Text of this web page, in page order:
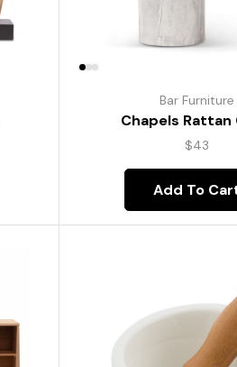
Bar Furniture
Chapels Rattan
$43
Add To